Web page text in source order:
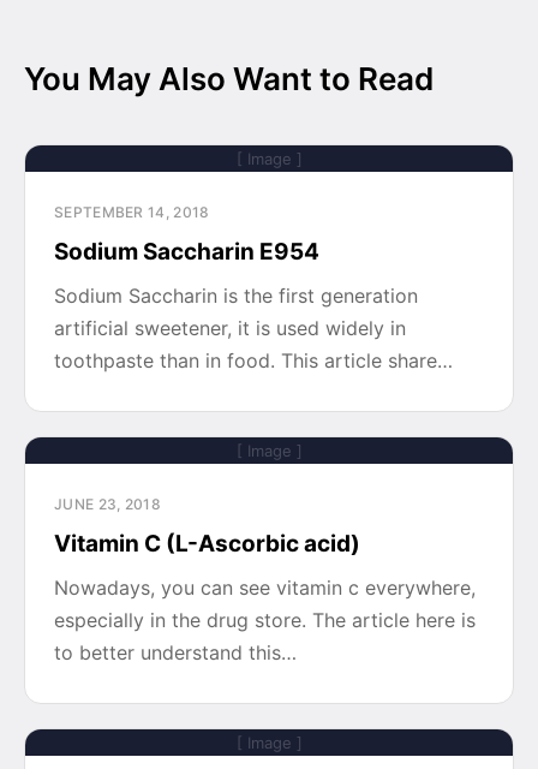
You May Also Want to Read
[ Image ]
SEPTEMBER 14, 2018
Sodium Saccharin E954
Sodium Saccharin is the first generation
artificial sweetener, it is used widely in
toothpaste than in food. This article share…
[ Image ]
JUNE 23, 2018
Vitamin C (L-Ascorbic acid)
Nowadays, you can see vitamin c everywhere,
especially in the drug store. The article here is
to better understand this…
[ Image ]